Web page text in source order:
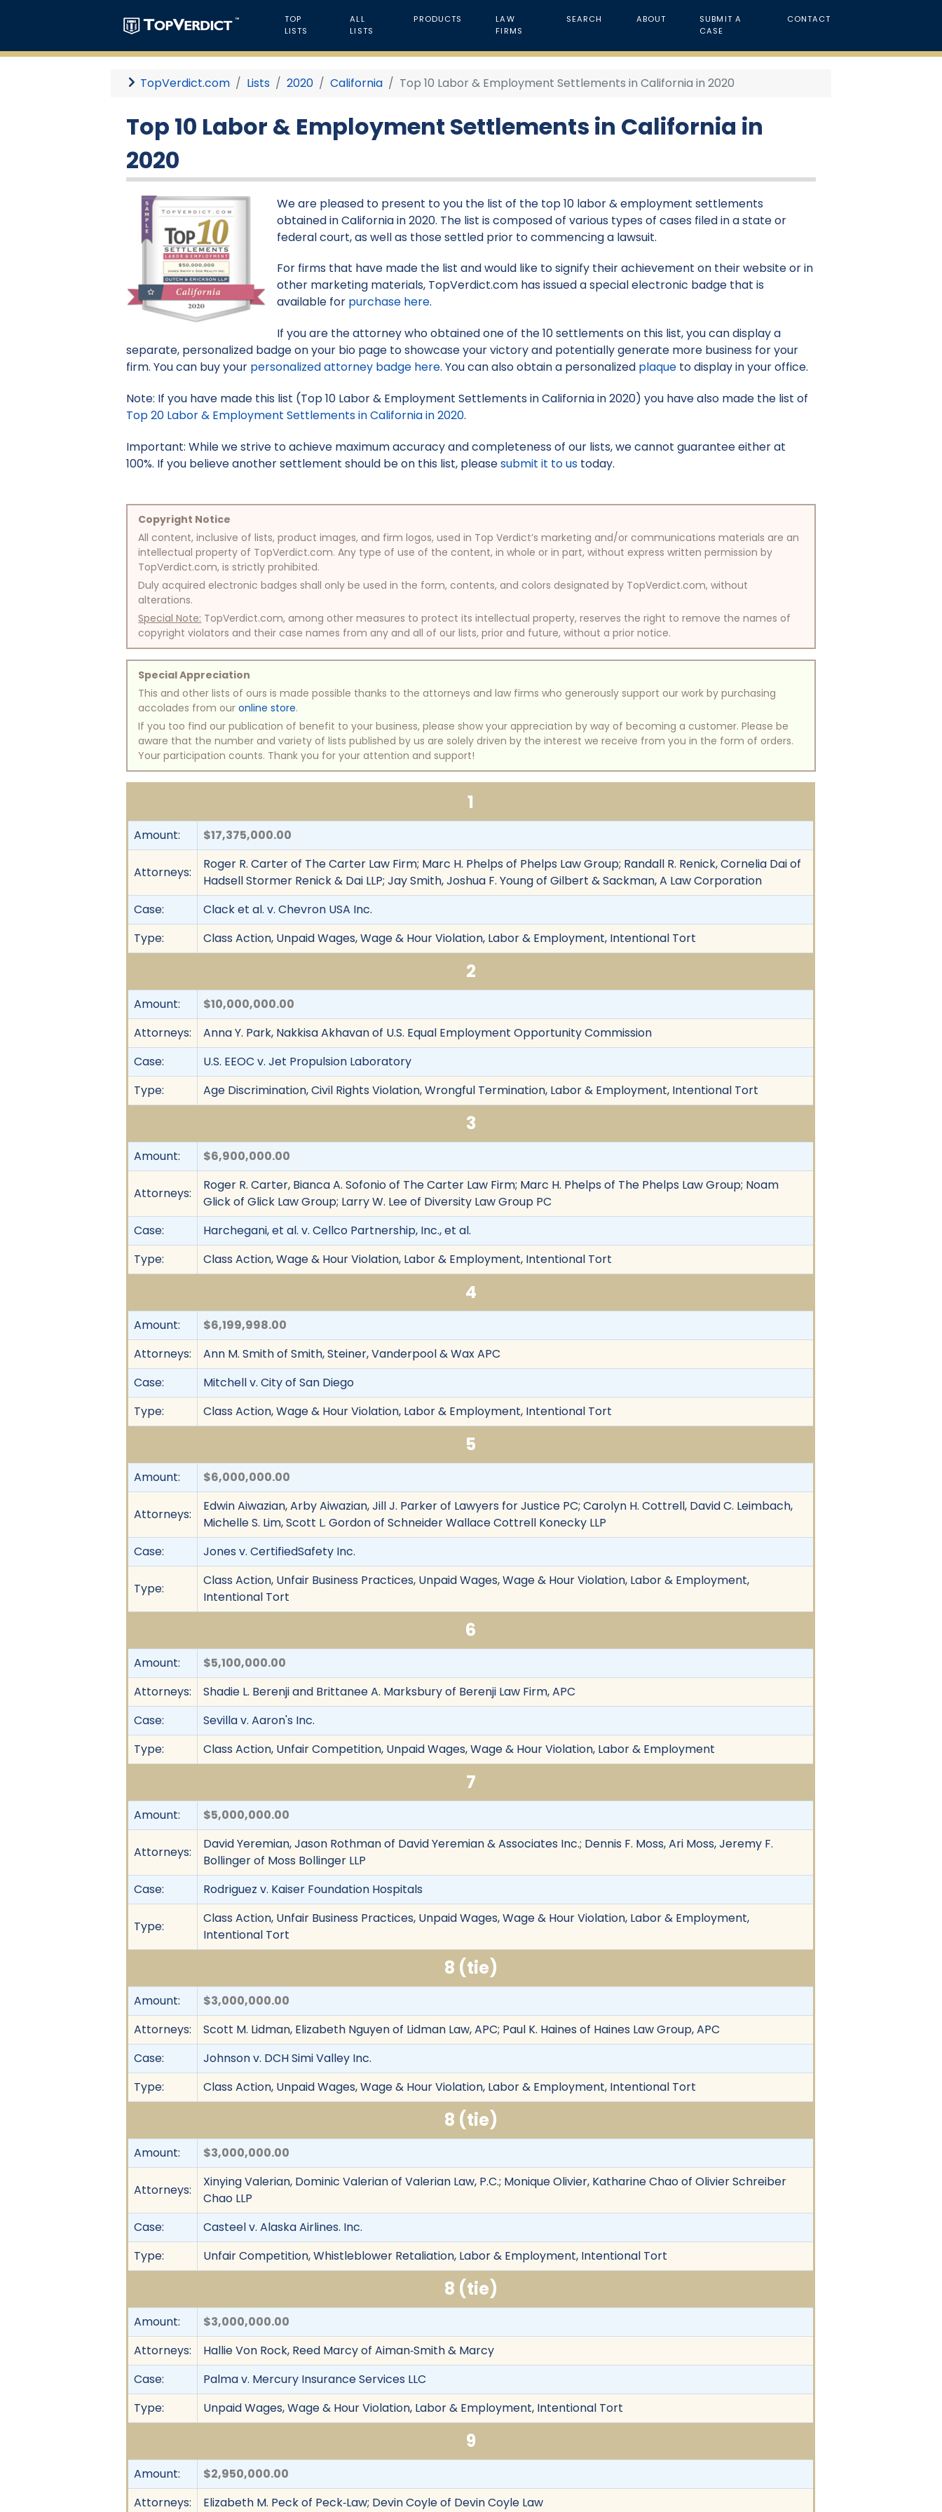
TOP
LISTS
ALL
LISTS
PRODUCTS
LAW
FIRMS
SEARCH ABOUT
SUBMIT A
CASE
CONTACT
TopVerdict.com Lists 2020 California Top 10 Labor & Employment Settlements in California in 2020
Top 10 Labor & Employment Settlements in California in
2020
We are pleased to present to you the list of the top 10 labor & employment settlements
obtained in California in 2020. The list is composed of various types of cases filed in a state or
federal court, as well as those settled prior to commencing a lawsuit.
For firms that have made the list and would like to signify their achievement on their website or in
other marketing materials, TopVerdict.com has issued a special electronic badge that is
available for purchase here.
If you are the attorney who obtained one of the 10 settlements on this list, you can display a
separate, personalized badge on your bio page to showcase your victory and potentially generate more business for your
firm. You can buy your personalized attorney badge here. You can also obtain a personalized plaque to display in your office.
Note: If you have made this list (Top 10 Labor & Employment Settlements in California in 2020) you have also made the list of
Top 20 Labor & Employment Settlements in California in 2020.
Important: While we strive to achieve maximum accuracy and completeness of our lists, we cannot guarantee either at
100%. If you believe another settlement should be on this list, pleasesubmit it to us today.
Copyright Notice
All content, inclusive of lists, product images, and firm logos, used in Top Verdict’s marketing and/or communications materials are an
intellectual property of TopVerdict.com. Any type of use of the content, in whole or in part, without express written permission by
TopVerdict.com, is strictly prohibited.
Duly acquired electronic badges shall only be used in the form, contents, and colors designated by TopVerdict.com, without
alterations.
Special Note: TopVerdict.com, among other measures to protect its intellectual property, reserves the right to remove the names of
copyright violators and their case names from any and all of our lists, prior and future, without a prior notice.
Special Appreciation
This and other lists of ours is made possible thanks to the attorneys and law firms who generously support our work by purchasing
accolades from ouronline store.
If you too find our publication of benefit to your business, please show your appreciation by way of becoming a customer. Please be
aware that the number and variety of lists published by us are solely driven by the interest we receive from you in the form of orders.
Your participation counts. Thank you for your attention and support!
1
Amount: $17,375,000.00
Attorneys:
Roger R. Carter of The Carter Law Firm; Marc H. Phelps of Phelps Law Group; Randall R. Renick, Cornelia Dai of
Hadsell Stormer Renick & Dai LLP; Jay Smith, Joshua F. Young of Gilbert & Sackman, A Law Corporation
Case:
Clack et al. v. Chevron USA Inc.
Type:
Class Action, Unpaid Wages, Wage & Hour Violation, Labor & Employment, Intentional Tort
2
Amount:
$10,000,000.00
Attorneys:
Anna Y. Park, Nakkisa Akhavan of U.S. Equal Employment Opportunity Commission
Case:
U.S. EEOC v. Jet Propulsion Laboratory
Type:
Age Discrimination, Civil Rights Violation, Wrongful Termination, Labor & Employment, Intentional Tort
3
Amount: $6,900,000.00
Attorneys:
Roger R. Carter, Bianca A. Sofonio of The Carter Law Firm; Marc H. Phelps of The Phelps Law Group; Noam
Glick of Glick Law Group; Larry W. Lee of Diversity Law Group PC
Case:
Harchegani, et al. v. Cellco Partnership, Inc., et al.
Type:
Class Action, Wage & Hour Violation, Labor & Employment, Intentional Tort
4
Amount:
$6,199,998.00
Attorneys:
Ann M. Smith of Smith, Steiner, Vanderpool & Wax APC
Case:
Mitchell v. City of San Diego
Type:
Class Action, Wage & Hour Violation, Labor & Employment, Intentional Tort
5
Amount: $6,000,000.00
Attorneys:
Edwin Aiwazian, Arby Aiwazian, Jill J. Parker of Lawyers for Justice PC; Carolyn H. Cottrell, David C. Leimbach,
Michelle S. Lim, Scott L. Gordon of Schneider Wallace Cottrell Konecky LLP
Case:
Jones v. CertifiedSafety Inc.
Type:
Class Action, Unfair Business Practices, Unpaid Wages, Wage & Hour Violation, Labor & Employment,
Intentional Tort
6
Amount:
$5,100,000.00
Attorneys:
Shadie L. Berenji and Brittanee A. Marksbury of Berenji Law Firm, APC
Case:
Sevilla v. Aaron's Inc.
Type:
Class Action, Unfair Competition, Unpaid Wages, Wage & Hour Violation, Labor & Employment
7
Amount: $5,000,000.00
Attorneys:
David Yeremian, Jason Rothman of David Yeremian & Associates Inc.; Dennis F. Moss, Ari Moss, Jeremy F.
Bollinger of Moss Bollinger LLP
Case:
Rodriguez v. Kaiser Foundation Hospitals
Type:
Class Action, Unfair Business Practices, Unpaid Wages, Wage & Hour Violation, Labor & Employment,
Intentional Tort
8 (tie)
Amount:
$3,000,000.00
Attorneys:
Scott M. Lidman, Elizabeth Nguyen of Lidman Law, APC; Paul K. Haines of Haines Law Group, APC
Case:
Johnson v. DCH Simi Valley Inc.
Type:
Class Action, Unpaid Wages, Wage & Hour Violation, Labor & Employment, Intentional Tort
8 (tie)
Amount: $3,000,000.00
Attorneys:
Xinying Valerian, Dominic Valerian of Valerian Law, P.C.; Monique Olivier, Katharine Chao of Olivier Schreiber
Chao LLP
Case:
Casteel v. Alaska Airlines. Inc.
Type:
Unfair Competition, Whistleblower Retaliation, Labor & Employment, Intentional Tort
8 (tie)
Amount:
$3,000,000.00
Attorneys:
Hallie Von Rock, Reed Marcy of Aiman‐Smith & Marcy
Case:
Palma v. Mercury Insurance Services LLC
Type:
Unpaid Wages, Wage & Hour Violation, Labor & Employment, Intentional Tort
9
Amount:
$2,950,000.00
Attorneys:
Elizabeth M. Peck of Peck‐Law; Devin Coyle of Devin Coyle Law